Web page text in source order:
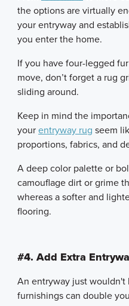
the options are virtually
your entryway and
you enter the home.
If you have four-legged
move, don’t forget a rug
sliding around.
Keep in mind the
yourentryway rug seem
proportions, fabrics, and
A deep color palette or
camouflage dirt or grime
whereas a softer and
flooring.
#4. Add Extra
An entryway just wouldn't
furnishings can double